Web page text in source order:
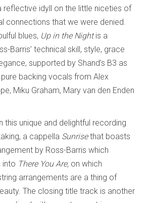
reflective idyll on the little niceties of
connections that we were denied.
blues, Up in the Nightis a
Barris’ technical skill, style, grace
supported by Shand’s B3 as
backing vocals from Alex
Miku Graham, Mary van den Enden
this unique and delightful recording
a cappella Sunrisethat boasts
by Ross-Barris which
into There You Are, on which
arrangements are a thing of
The closing title track is another